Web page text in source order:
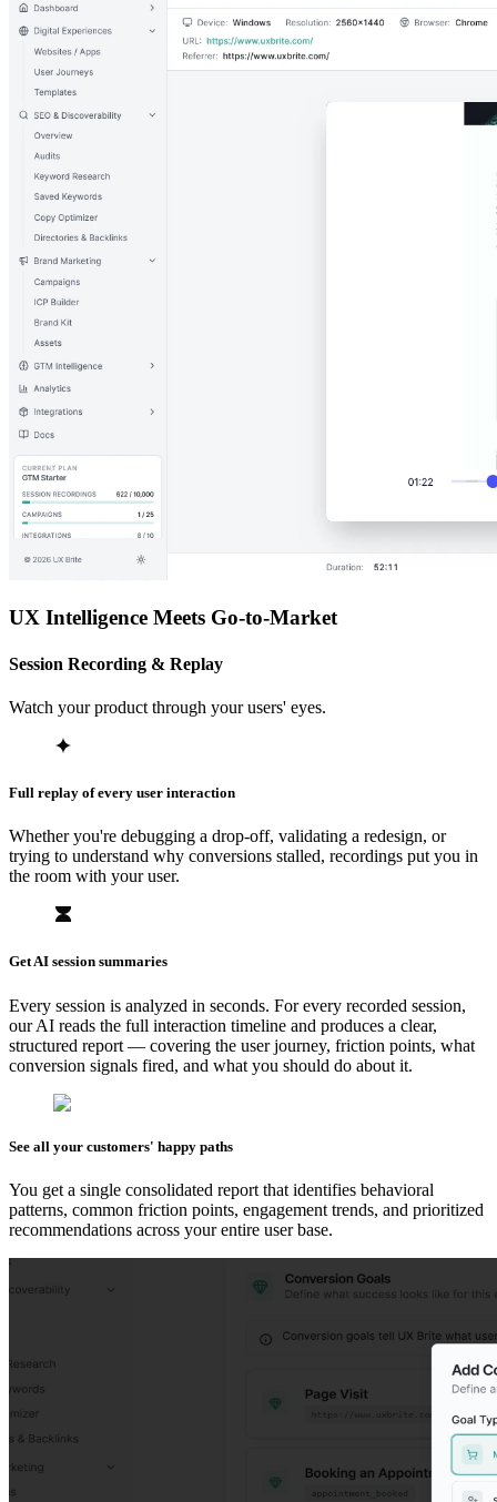
UX Intelligence Meets Go-to-Market
Session Recording & Replay
Watch your product through your users' eyes.
Full replay of every user interaction
Whether you're debugging a drop-off, validating a redesign, or
trying to understand why conversions stalled, recordings put you in
the room with your user.
Get AI session summaries
Every session is analyzed in seconds. For every recorded session,
our AI reads the full interaction timeline and produces a clear,
structured report — covering the user journey, friction points, what
conversion signals fired, and what you should do about it.
See all your customers' happy paths
You get a single consolidated report that identifies behavioral
patterns, common friction points, engagement trends, and prioritized
recommendations across your entire user base.